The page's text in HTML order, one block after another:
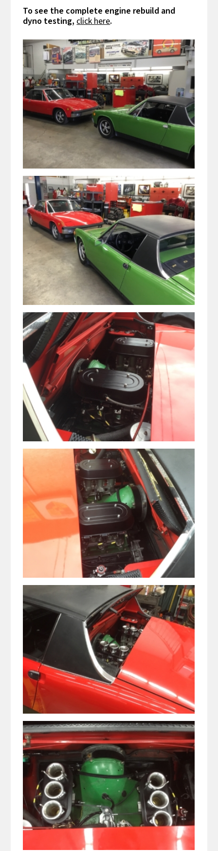
To see the complete engine rebuild and
dyno testing, click here.